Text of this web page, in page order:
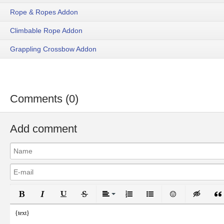
Rope & Ropes Addon
Climbable Rope Addon
Grappling Crossbow Addon
Comments (0)
Add comment
Bold Italic UnderlineStrikethroughAlign
Ordered ListUnordered List
Emoticons
{text}